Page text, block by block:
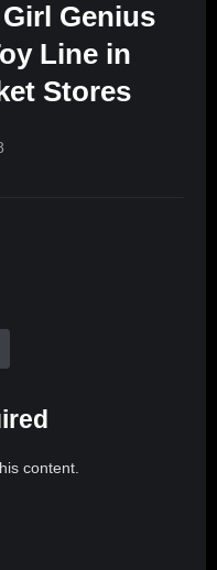
Genius
Line in
Stores
content.